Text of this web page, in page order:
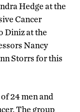
Hedge at the
Cancer
Dinizat the
Nancy
Storrsfor this
24 men and
The group